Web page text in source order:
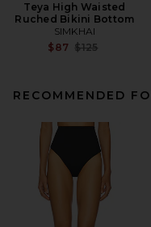
Teya High Waisted
Ruched Bikini Bottom
SIMKHAI
$87 Previous price:
$125
RECOMMENDED